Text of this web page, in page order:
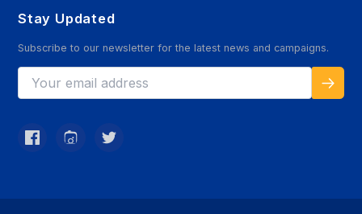
Stay Updated
Subscribe to our newsletter for the latest news and campaigns.